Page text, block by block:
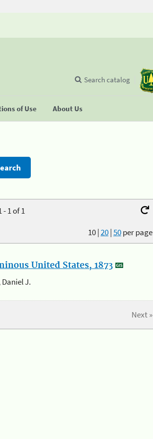
of Use About Us
Search catalog
1 of 1
10|20|50per page
United States, 1873
J.
Next »